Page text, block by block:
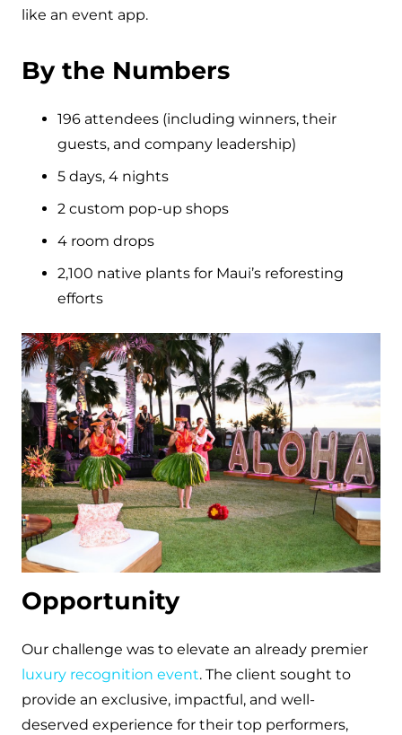
like an event app.
By the Numbers
196 attendees (including winners, their
guests, and company leadership)
5 days, 4 nights
2 custom pop-up shops
4 room drops
2,100 native plants for Maui’s reforesting
efforts
Opportunity
Our challenge was to elevate an already premier
luxury recognition event. The client sought to
provide an exclusive, impactful, and well-
deserved experience for their top performers,